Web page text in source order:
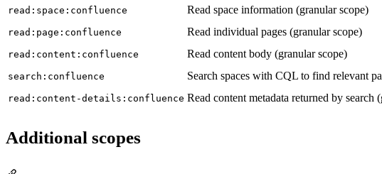
read:space:confluence Read space information (granular scope)
read:page:confluence Read individual pages (granular scope)
read:content:confluence Read content body (granular scope)
search:confluence Search spaces with CQL to find relevant
read:content-details:confluence Read content metadata returned by search
Additional scopes